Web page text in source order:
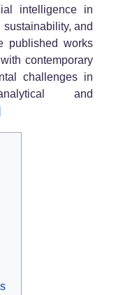
intelligence in
and
published works
contemporary
challenges in
and